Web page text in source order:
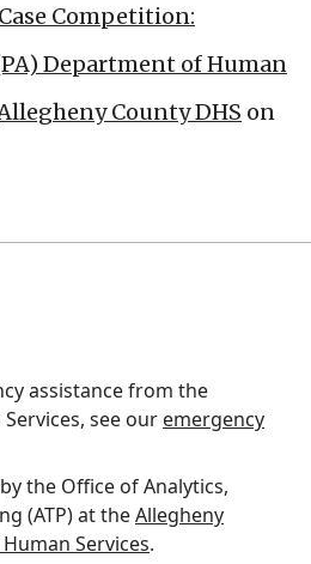
Competition:
Department of Human
County DHS on
assistance from the
see our emergency
the Office of Analytics,
(ATP) at theAllegheny
Services.